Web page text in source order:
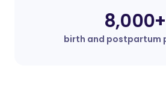
birth and postpartum
8,000+